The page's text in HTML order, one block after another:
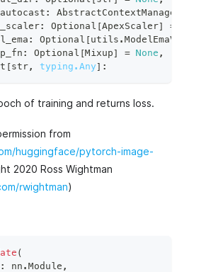
: AbstractContextManager
: Optional [ApexScaler] =
: Optional [utils . ModelEmaV2
: Optional [Mixup] = None ,
[str, typing.Any] :
of training and returns loss.
from
huggingface/pytorch-image-
2020 Ross Wightman
rwightman)
(
: nn . Module ,